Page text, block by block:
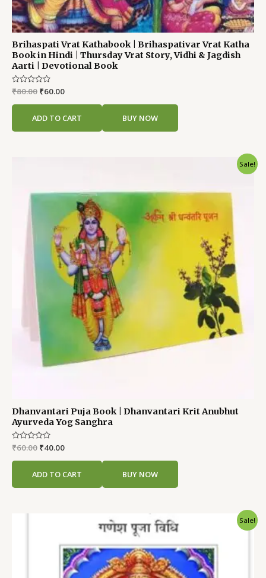
Brihaspati Vrat Kathabook | Brihaspativar Vrat Katha
Book in Hindi | Thursday Vrat Story, Vidhi & Jagdish
Aarti | Devotional Book
Rated
0
out
₹80.00 ₹60.00
ADD TO CART BUY NOW
Sale!
Dhanvantari Puja Book | Dhanvantari Krit Anubhut
Ayurveda Yog Sanghra
Rated
0
out
₹60.00
₹60.00.
₹40.00
₹40.00.
ADD TO CART BUY NOW
Sale!
₹60.00.₹40.00.